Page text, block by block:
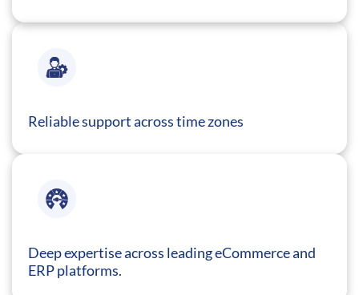
Reliable support across time zones
Deep expertise across leading eCommerce and
ERP platforms.